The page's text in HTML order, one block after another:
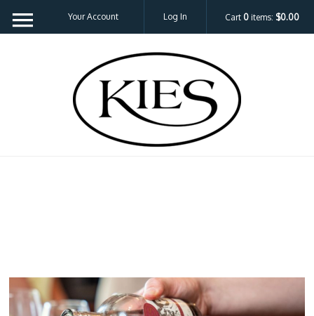
Your Account Log In Cart 0 items: $0.00